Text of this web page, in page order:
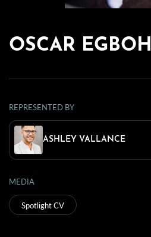
OSCAR EGBOH
REPRESENTED BY
ASHLEY VALLANCE
MEDIA
Spotlight CV